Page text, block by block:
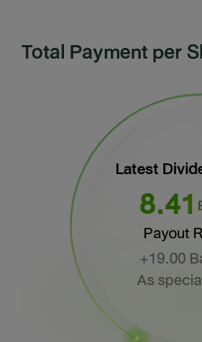
Total Payment per
Latest
8.41
Payout
+19.00
As